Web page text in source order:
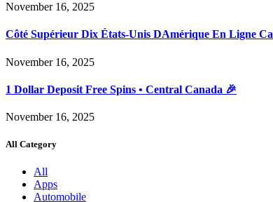
November 16, 2025
Côté Supérieur Dix États-Unis DAmérique En Ligne
November 16, 2025
1 Dollar Deposit Free Spins • Central Canada 🎉
November 16, 2025
All Category
All
Apps
Automobile